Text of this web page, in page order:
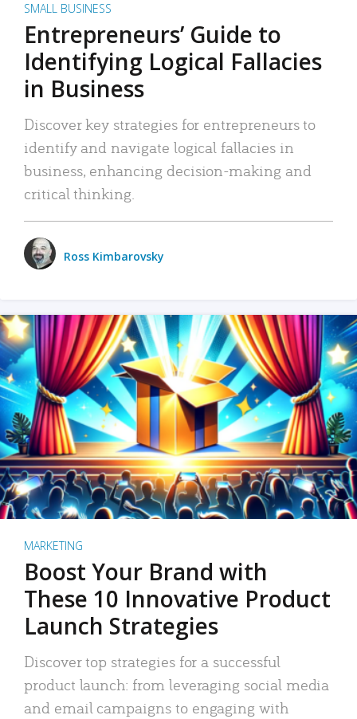
SMALL BUSINESS
Entrepreneurs’ Guide to
Identifying Logical Fallacies
in Business
Discover key strategies for entrepreneurs to
identify and navigate logical fallacies in
business, enhancing decision-making and
critical thinking.
Ross Kimbarovsky
MARKETING
Boost Your Brand with
These 10 Innovative Product
Launch Strategies
Discover top strategies for a successful
product launch: from leveraging social media
and email campaigns to engaging with